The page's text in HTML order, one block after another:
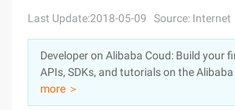
Sign Up
Pricing
Marketplace
Partners
Last Update:2018-05-09 Source: Internet
Developer on Alibaba Coud: Build your
APIs, SDKs, and tutorials on the Alibaba
more ＞